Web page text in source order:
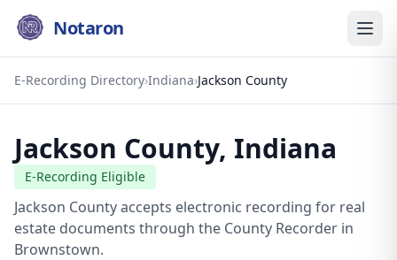
Notaron
E-Recording Directory›Indiana›Jackson County
Jackson County, Indiana
E-Recording Eligible
Jackson County accepts electronic recording for real
estate documents through the County Recorder in
Brownstown.